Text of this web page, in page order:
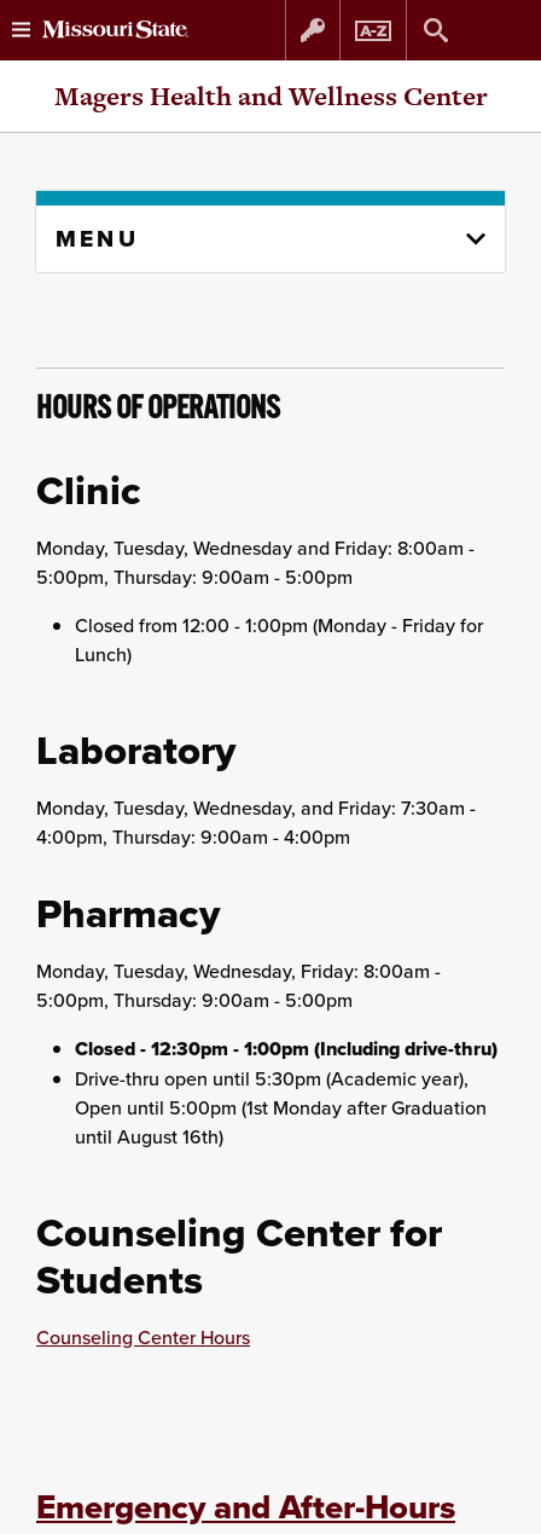
Skip
Skip
Magers Health and Wellness Center
content
MENU
HOURS OF OPERATIONS
Clinic
Monday, Tuesday, Wednesday and Friday: 8:00am -
5:00pm, Thursday: 9:00am - 5:00pm
Closed from 12:00 - 1:00pm (Monday - Friday for
Lunch)
Laboratory
Monday, Tuesday, Wednesday, and Friday: 7:30am -
4:00pm, Thursday: 9:00am - 4:00pm
Pharmacy
Monday, Tuesday, Wednesday, Friday: 8:00am -
5:00pm, Thursday: 9:00am - 5:00pm
Closed - 12:30pm - 1:00pm (Including drive-thru)
Drive-thru open until 5:30pm (Academic year),
Open until 5:00pm (1st Monday after Graduation
until August 16th)
Counseling Center for
Students
Counseling Center Hours
Emergency and After-Hours